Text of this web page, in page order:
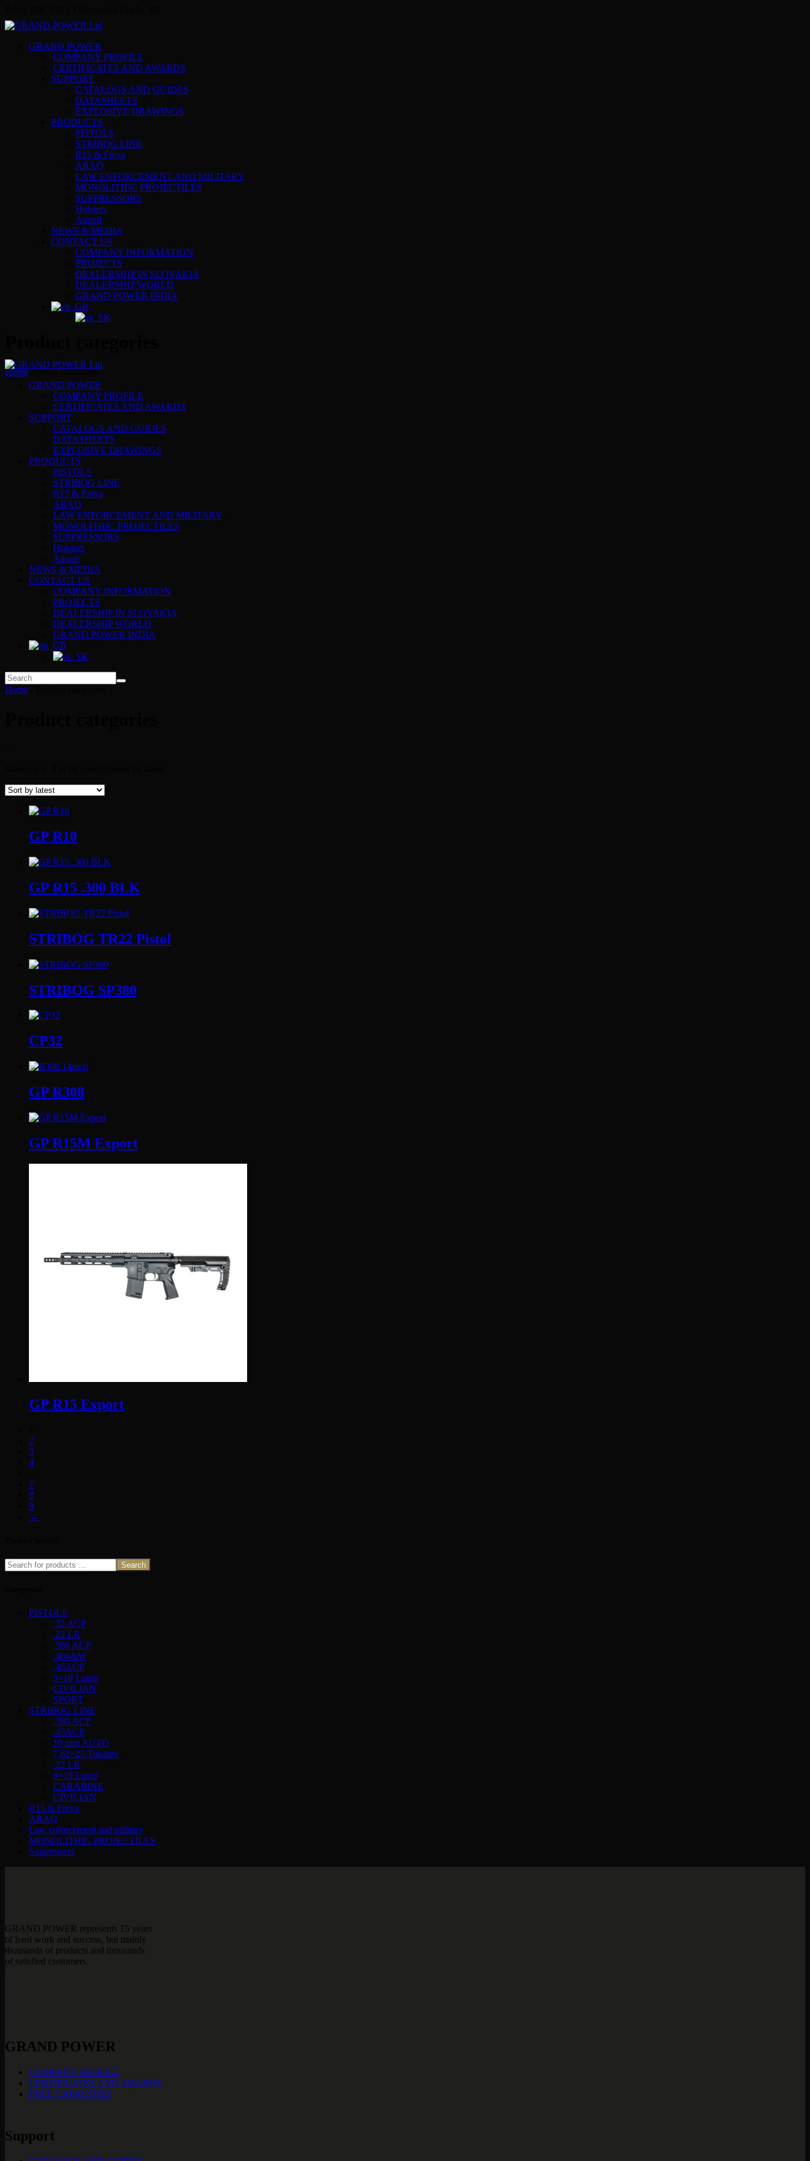
GRAND POWER
COMPANY PROFILE
CERTIFICATES AND AWARDS
SUPPORT
CATALOGS AND GUIDES
DATASHEETS
EXPLOSIVE DRAWINGS
PRODUCTS
PISTOLS
STRIBOG LINE
R15 & Freya
ARAQ
LAW ENFORCEMENT AND MILITARY
MONOLITHIC PROJECTILES
SUPPRESSORS
Holsters
Airsoft
NEWS & MEDIA
CONTACT US
COMPANY INFORMATION
PROJECTS
DEALERSHIP IN SLOVAKIA
DEALERSHIP WORLD
GRAND POWER INDIA
HomeProduct categories
GRAND POWER
COMPANY PROFILE
CERTIFICATES AND AWARDS
SUPPORT
CATALOGS AND GUIDES
DATASHEETS
EXPLOSIVE DRAWINGS
PRODUCTS
PISTOLS
STRIBOG LINE
R15 & Freya
ARAQ
LAW ENFORCEMENT AND MILITARY
MONOLITHIC PROJECTILES
SUPPRESSORS
Holsters
Airsoft
NEWS & MEDIA
CONTACT US
COMPANY INFORMATION
PROJECTS
DEALERSHIP IN SLOVAKIA
DEALERSHIP WORLD
GRAND POWER INDIA
Home
GP R10
GP R15 .300 BLK
STRIBOG TR22 Pistol
STRIBOG SP380
CP32
GP R308
GP R15M Export
GP R15 Export
2
3
4
7
8
9
→
Search
PISTOLS
.32 ACP
.22 LR
.380 ACP
.40S&W
.45ACP
9×19 Luger
CIVILIAN
SPORT
STRIBOG LINE
.380 ACP
.45ACP
10 mm AUTO
7,62×25 Tokarev
.22 LR
9×19 Luger
CARABINE
CIVILIAN
R15 & Freya
ARAQ
Law enforcement and military
MONOLITHIC PROJECTILES
Suppressors
GRAND POWER represents 15 years
of hard work and success, but mainly
thousands of products and thousands
of satisfied customers.
GRAND POWER
COMPANY PROFILE
CERTIFICATES AND AWARDS
FREE CAPACITIES
Support